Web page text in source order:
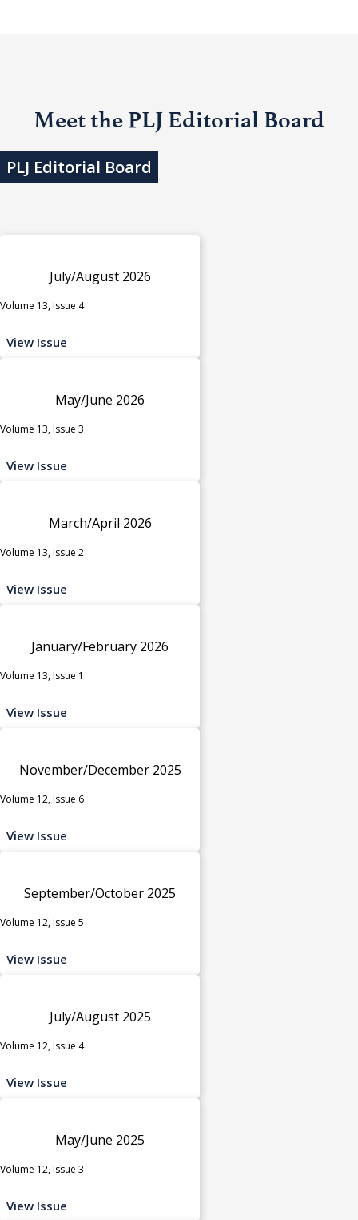
Meet the PLJ Editorial Board
PLJ Editorial Board
July/August 2026
Volume 13, Issue 4
View Issue
May/June 2026
Volume 13, Issue 3
View Issue
March/April 2026
Volume 13, Issue 2
View Issue
January/February 2026
Volume 13, Issue 1
View Issue
November/December 2025
Volume 12, Issue 6
View Issue
September/October 2025
Volume 12, Issue 5
View Issue
July/August 2025
Volume 12, Issue 4
View Issue
May/June 2025
Volume 12, Issue 3
View Issue